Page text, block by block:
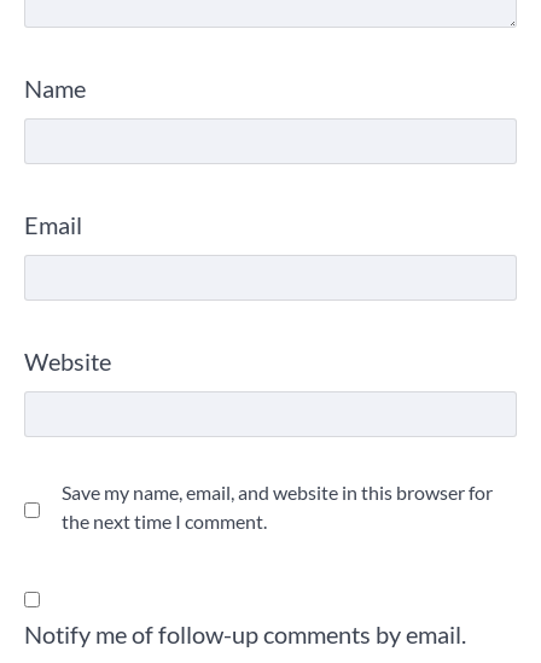
Name
Email
Website
Save my name, email, and website in this browser for
the next time I comment.
Notify me of follow-up comments by email.